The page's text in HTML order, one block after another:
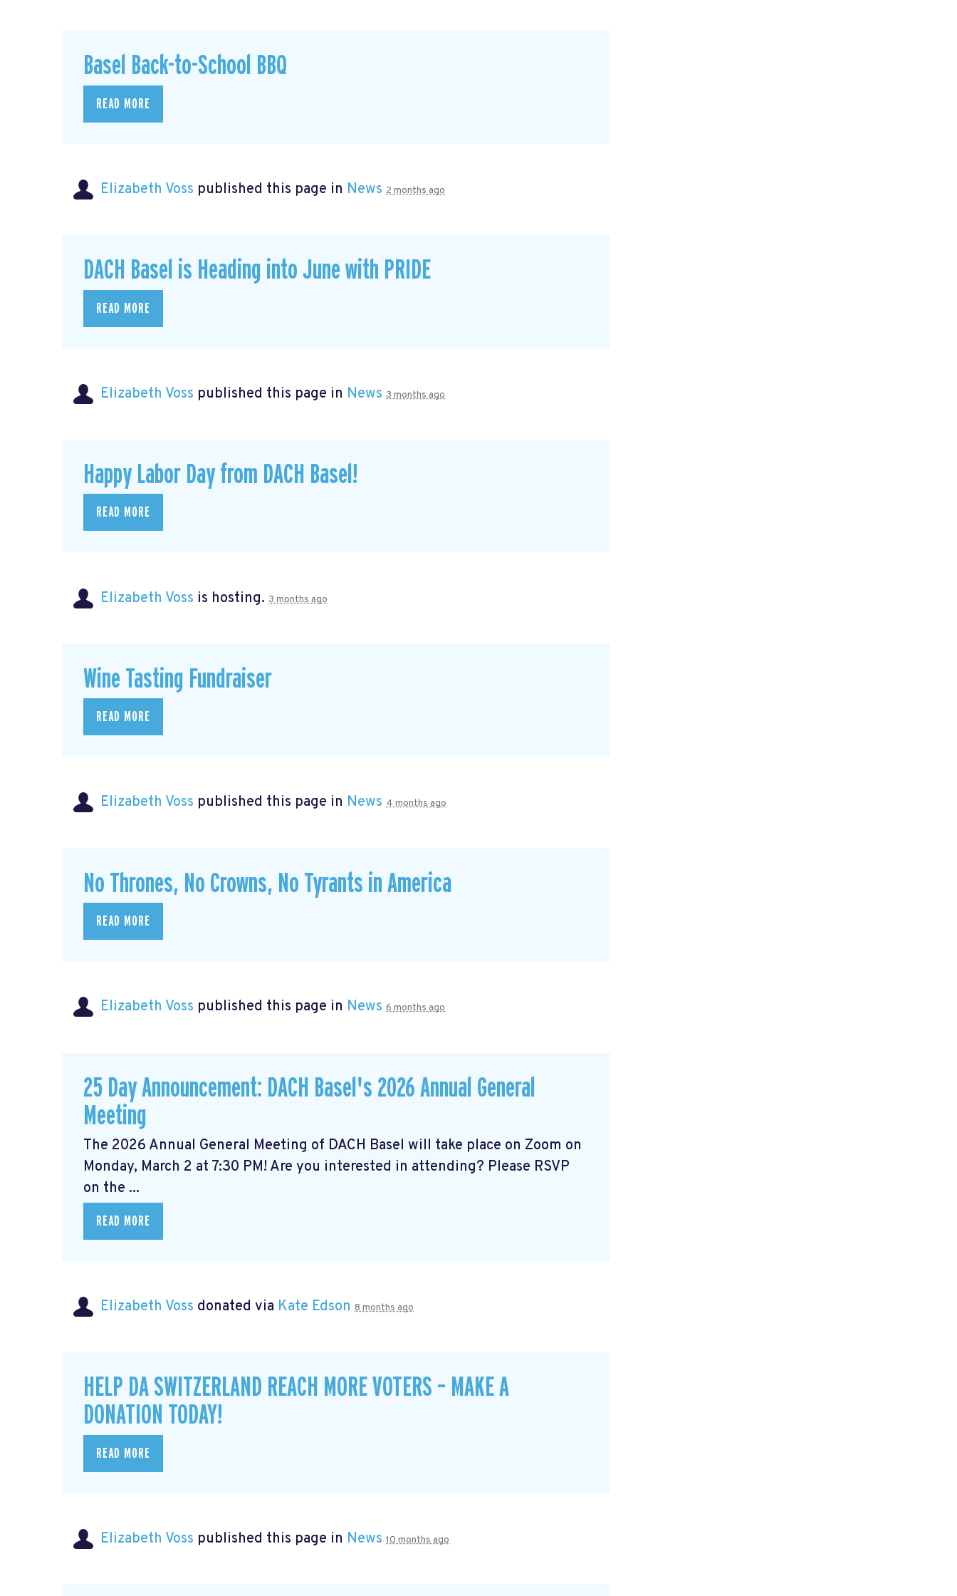
Basel Back-to-School BBQ
READ MORE
Elizabeth Voss published this page in News 2 months ago
DACH Basel is Heading into June with PRIDE
READ MORE
Elizabeth Voss published this page in News 3 months ago
Happy Labor Day from DACH Basel!
READ MORE
Elizabeth Voss is hosting. 3 months ago
Wine Tasting Fundraiser
READ MORE
Elizabeth Voss published this page in News 4 months ago
No Thrones, No Crowns, No Tyrants in America
READ MORE
Elizabeth Voss published this page in News 6 months ago
25 Day Announcement: DACH Basel's 2026 Annual General
Meeting
The 2026 Annual General Meeting of DACH Basel will take place on Zoom on
Monday, March 2 at 7:30 PM! Are you interested in attending? Please RSVP
on the ...
READ MORE
Elizabeth Voss donated via Kate Edson 8 months ago
HELP DA SWITZERLAND REACH MORE VOTERS – MAKE A
DONATION TODAY!
READ MORE
Elizabeth Voss published this page in News 10 months ago